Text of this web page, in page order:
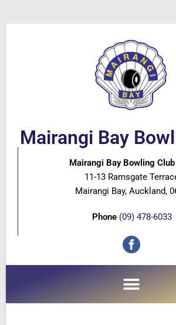
Mairangi Bay
Mairangi Bay Bowling
11-13 Ramsgate
Mairangi Bay, Auckland,
Phone (09) 478-6033